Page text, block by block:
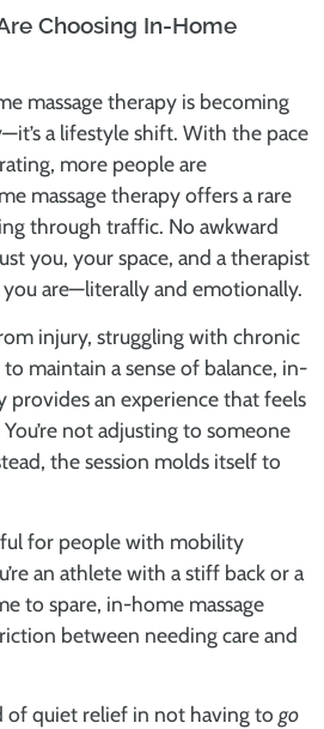
Choosing In-Home
massage therapy is becoming
a lifestyle shift. With the pace
more people are
massage therapyoffers a rare
through traffic. No awkward
you, your space, and a therapist
are—literally and emotionally.
injury, struggling with chronic
maintain a sense of balance, in-
provides an experience that feels
not adjusting to someone
the session molds itself to
for people with mobility
an athlete with a stiff back or a
to spare, in-home massage
between needing care and
of quiet relief in not having to go